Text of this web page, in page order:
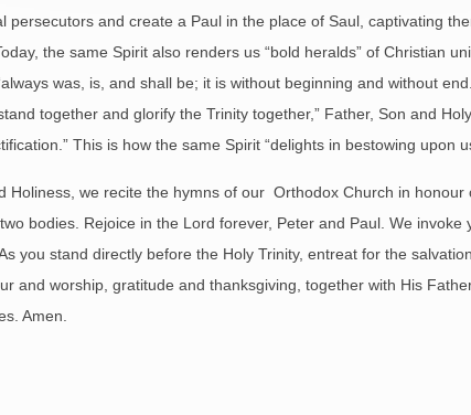
persecutors and create a Paul in the place of Saul, captivating
the same Spirit also renders us “bold heralds” of Christian
was, is, and shall be; it is without beginning and without
together and glorify the Trinity together,” Father, Son and
This is how the same Spirit “delights in bestowing upon
we recite the hymns of our Orthodox Church in
bodies. Rejoice in the Lord forever, Peter and Paul. We
you stand directly before the Holy Trinity, entreat for the
and worship, gratitude and thanksgiving, together with His
Amen.